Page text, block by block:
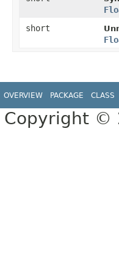
short
OVERVIEW PACKAGE CLASS
Copyright ©